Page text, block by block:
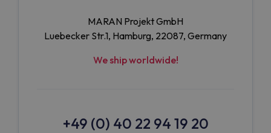
MARAN Projekt GmbH
Luebecker Str.1, Hamburg, 22087, Germany
We ship worldwide!
+49 (0) 40 22 94 19 20